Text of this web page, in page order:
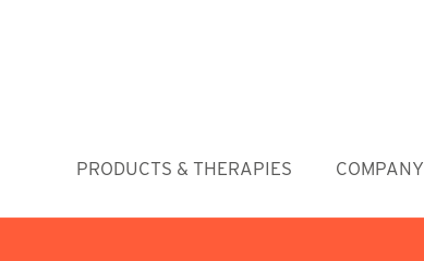
PRODUCTS & THERAPIES COMPANY